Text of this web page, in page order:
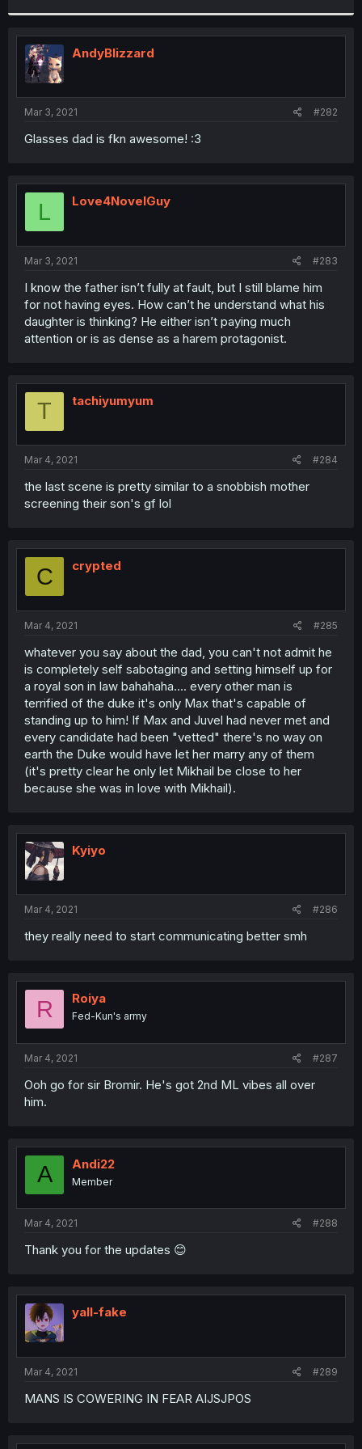
r
AndyBlizzard
Mar 3, 2021 #282
Glasses dad is fkn awesome! :3
L Love4NovelGuy
Mar 3, 2021 #283
I know the father isn’t fully at fault, but I still blame him
for not having eyes. How can’t he understand what his
daughter is thinking? He either isn’t paying much
attention or is as dense as a harem protagonist.
T tachiyumyum
Mar 4, 2021 #284
the last scene is pretty similar to a snobbish mother
screening their son's gf lol
C crypted
Mar 4, 2021 #285
whatever you say about the dad, you can't not admit he
is completely self sabotaging and setting himself up for
a royal son in law bahahaha.... every other man is
terrified of the duke it's only Max that's capable of
standing up to him! If Max and Juvel had never met and
every candidate had been "vetted" there's no way on
earth the Duke would have let her marry any of them
(it's pretty clear he only let Mikhail be close to her
because she was in love with Mikhail).
Kyiyo
Mar 4, 2021 #286
they really need to start communicating better smh
R Roiya
Fed-Kun's army
Mar 4, 2021 #287
Ooh go for sir Bromir. He's got 2nd ML vibes all over
him.
A Andi22
Member
Mar 4, 2021 #288
Thank you for the updates 😊
yall-fake
Mar 4, 2021 #289
MANS IS COWERING IN FEAR AIJSJPOS